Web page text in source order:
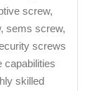
screw,
sems screw,
screws
capabilities
skilled